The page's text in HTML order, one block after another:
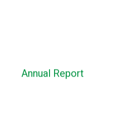
Annual Report